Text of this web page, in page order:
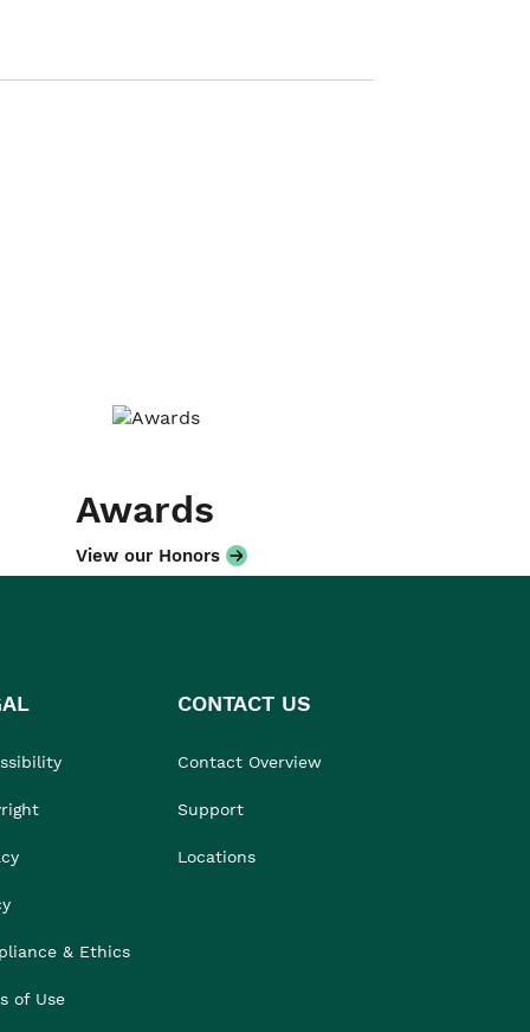
Awards
View our Honors
& Ethics
of Use
CONTACT US
Contact Overview
Support
Locations